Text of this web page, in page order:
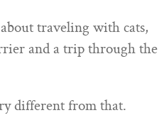
traveling with cats,
and a trip through the
different from that.